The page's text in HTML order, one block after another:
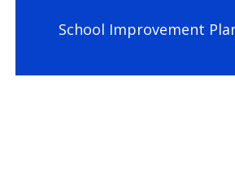
School Improvement